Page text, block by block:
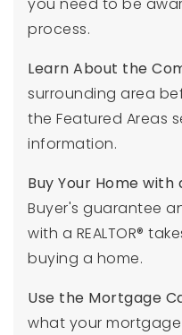
you need to be
process.
Learn About the
surrounding area
the Featured Areas
information.
Buy Your Home with
Buyer's guarantee
with a REALTOR®
buying a home.
Use the Mortgage
what your